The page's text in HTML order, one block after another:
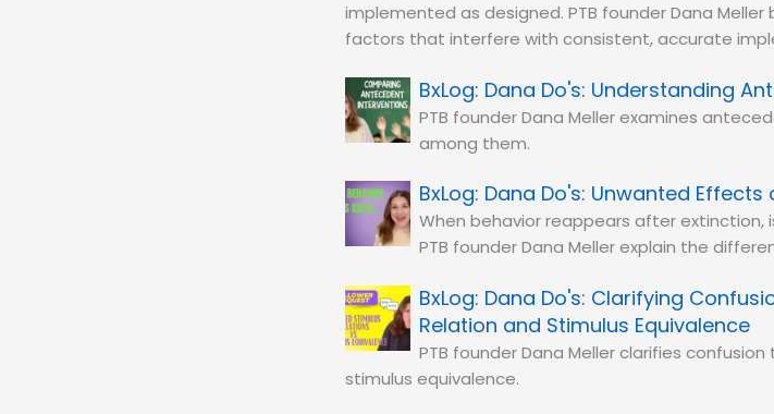
implemented as designed. PTB founder Dana
factors that interfere with consistent, accurate
Dana Do's: Understanding
PTB founder Dana Meller examines
among them.
Dana Do's: Unwanted Effects
When behavior reappears after extinction,
PTB founder Dana Meller explain the
Dana Do's: Clarifying
Relation and Stimulus Equivalence
PTB founder Dana Meller clarifies
stimulus equivalence.